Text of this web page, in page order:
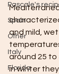
Pascale's
Spain
Other
Italy
Florida
and mild,
around 25 to
in winter